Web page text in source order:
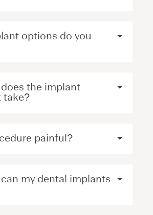
options do you
does the implant
take?
painful?
my dental implants